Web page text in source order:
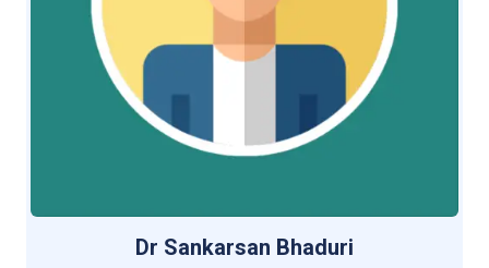
Dr Sankarsan Bhaduri